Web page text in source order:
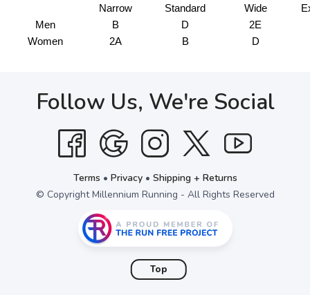
Narrow Standard Wide
Men
B D
2E
Women
2A B D
Follow Us, We're Social
Terms • Privacy• Shipping + Returns
© Copyright Millennium Running - All Rights Reserved
Top